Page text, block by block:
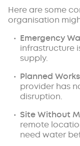
Here are some
organisation
Emergency
infrastructure
supply.
Planned
provider has
disruption.
Site Without
remote
need water